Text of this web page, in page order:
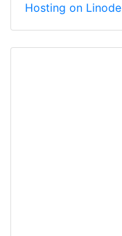
Hosting on Linode